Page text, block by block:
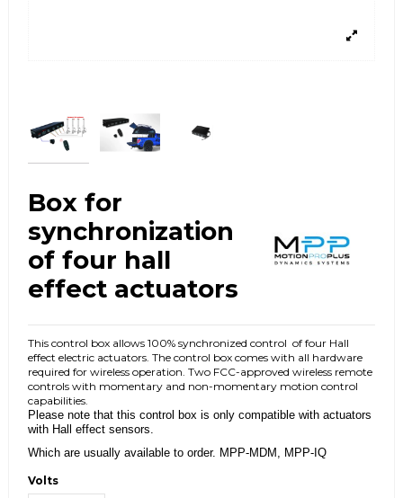
Box for
synchronization
of four hall
effect actuators
This control box allows 100% synchronized control of four Hall
effect electric actuators. The control box comes with all hardware
required for wireless operation. Two FCC-approved wireless remote
controls with momentary and non-momentary motion control
capabilities.
Please note that this control box is only compatible with actuators
with Hall effect sensors.
Which are usually available to order. MPP-MDM, MPP-IQ
Volts